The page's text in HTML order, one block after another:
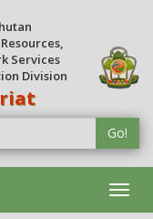
Services
Division
Go!